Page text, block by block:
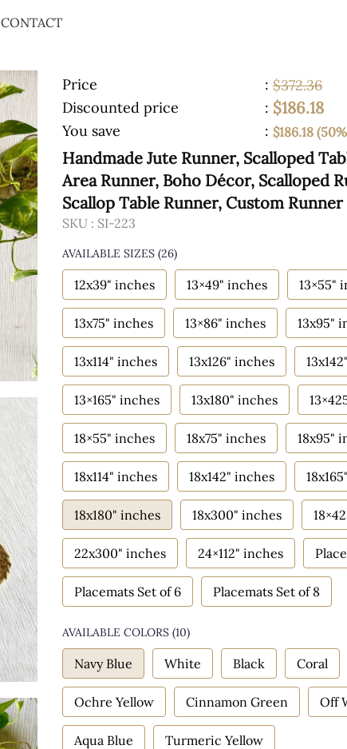
CONTACT
Price : $372.36
Discounted price
: $186.18
You save : $186.18
Handmade Jute Runner, Scalloped
Area Runner, Boho Décor, Scalloped
Scallop Table Runner, Custom Runner
SKU : SI-223
AVAILABLE SIZES (26)
12x39" inches 13×49" inches 13×55"
13x75" inches 13×86" inches 13x95"
13x114" inches 13x126" inches
13×165" inches 13x180" inches
18×55" inches 18x75" inches 18x95"
18x114" inches 18x142" inches
18x180" inches 18x300" inches
22x300" inches 24×112" inches
Placemats Set of 6 Placemats Set of 8
AVAILABLE COLORS (10)
Navy Blue White Black Coral
Ochre Yellow Cinnamon Green Off
Aqua Blue Turmeric Yellow